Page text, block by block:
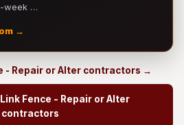
week …
→
- Repair or Alter contractors →
Fence - Repair or Alter
contractors